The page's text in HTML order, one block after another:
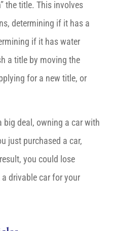
the title. This involves
determining if it has a
if it has water
a title by moving the
for a new title, or
big deal, owning a car with
just purchased a car,
you could lose
drivable car for your